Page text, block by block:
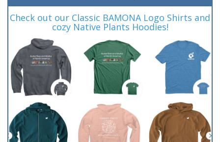
Check out our Classic BAMONA Logo Shirts and
cozy Native Plants Hoodies!